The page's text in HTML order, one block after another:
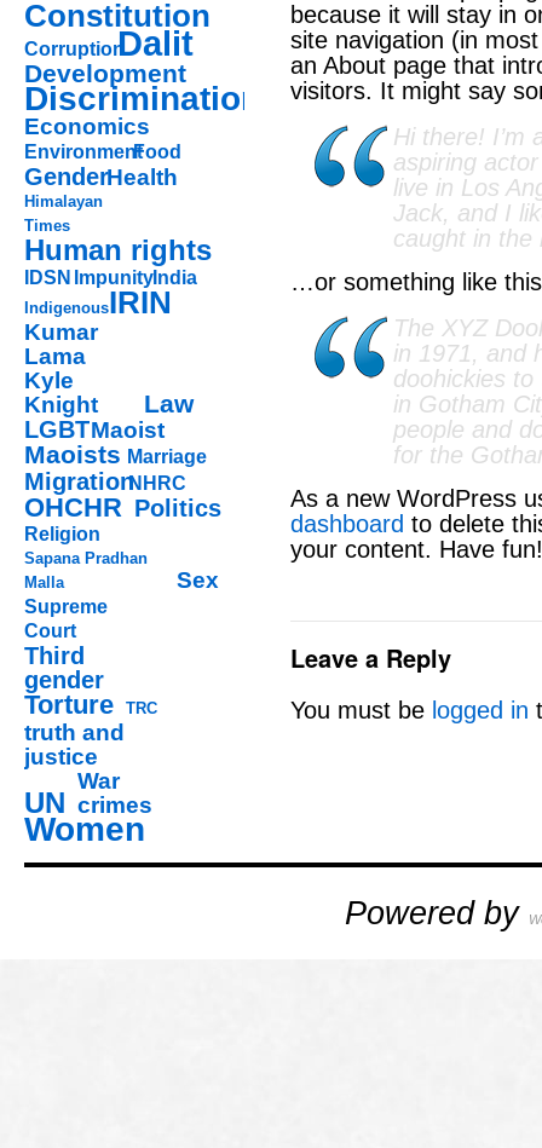
Constitution
CorruptionDalit
Development
Discrimination
Economics
EnvironmentFood
GenderHealth
Himalayan
Times
Human rights
IDSN ImpunityIndia
IndigenousIRIN
Kumar
Lama
Kyle
Knight
Law
LGBTMaoist
Maoists Marriage
MigrationNHRC
OHCHR Politics
Religion
Sapana Pradhan
Malla
Sex
Supreme
Court
Third
gender
Torture TRC
truth and
justice
UN
War
crimes
Women
because it will stay in
site navigation (in
an About page that
visitors. It might say
Hi there! I’m
aspiring
live in Los
Jack, and I
caught in the
…or something like
The XYZ
in 1971, and
doohickies
in Gotham
people and
for the
As a new WordPress
dashboard to delete
your content. Have fun!
Leave a Reply
You must be logged in
Powered by